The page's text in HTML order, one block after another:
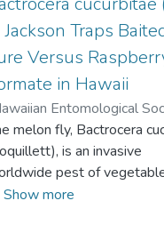
where it picks up
it is potentially an
of cacao in Hawaii.
Jackson Traps
Versus
in Hawaii
Entomological
Todd E. ;Kurashima,
Jon I.
melon fly, Bactrocera
is an invasive
pest of
species of squashes
Show more